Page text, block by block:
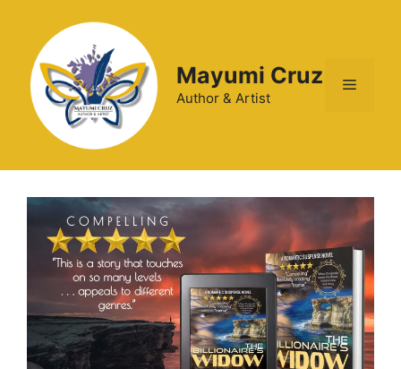
Mayumi Cruz
Author & Artist